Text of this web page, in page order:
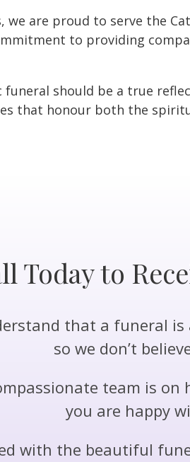
we are proud to serve the
to providing
should be a true
that honour both the
Today to
that a funeral
so we don’t
team is on
you are happy
with the beautiful